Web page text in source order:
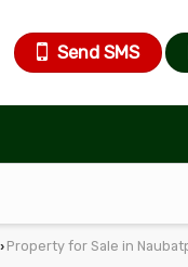
Send SMS
› Property for Sale in